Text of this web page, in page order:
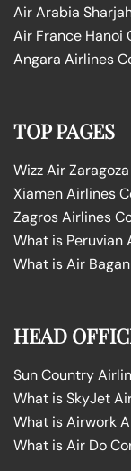
Air Arabia
Air France Hanoi
Angara Airlines
TOP PAGES
Wizz Air
Xiamen Airlines
Zagros Airlines
What is
What is Air
HEAD
Sun Country
What is SkyJet
What is Airwork
What is Air Do